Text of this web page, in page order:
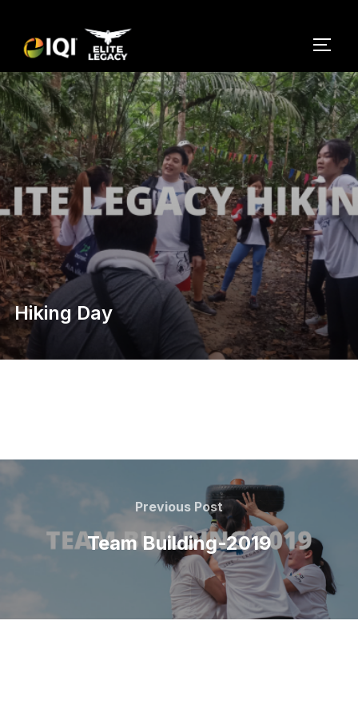
Hiking Day
Previous Post
Team Building-2019